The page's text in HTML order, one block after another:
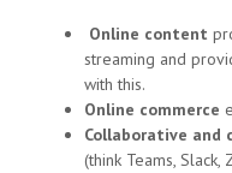
Online content
streaming and
with this.
Online commerce
Collaborative and
(think Teams, Slack,